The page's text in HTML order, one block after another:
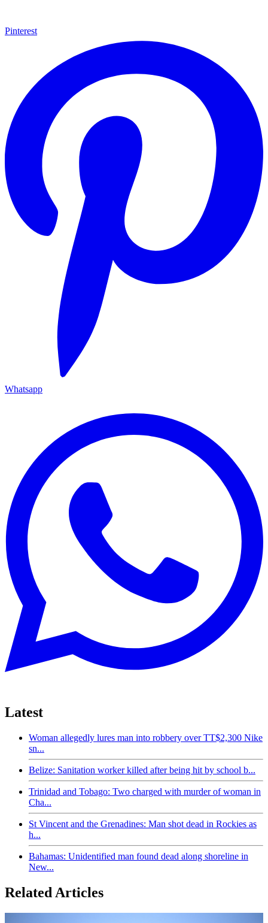
Pinterest
Whatsapp
Latest
Woman allegedly lures man into robbery over TT$2,300 Nike
sn...
Belize: Sanitation worker killed after being hit by school b...
Trinidad and Tobago: Two charged with murder of woman in
Cha...
St Vincent and the Grenadines: Man shot dead in Rockies as
h...
Bahamas: Unidentified man found dead along shoreline in
New...
Related Articles